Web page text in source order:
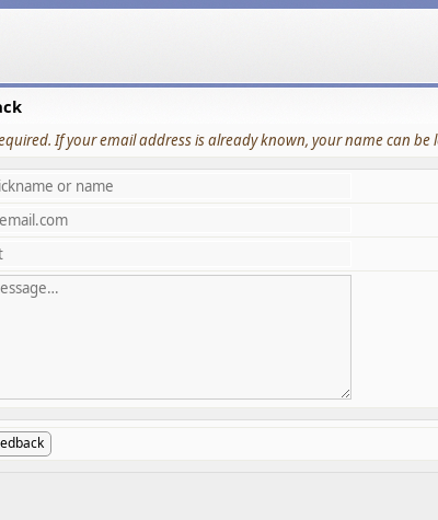
If your email address is already known, your name can be